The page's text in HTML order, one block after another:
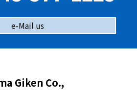
e-Mail us
Giken Co.,